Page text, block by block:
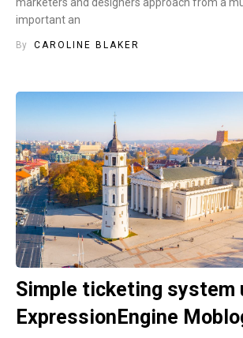
important an
By CAROLINE BLAKER
Simple ticketing system
ExpressionEngine